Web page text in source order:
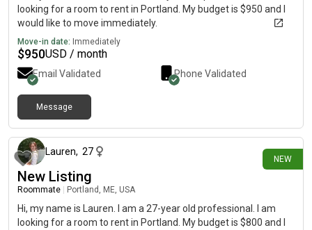
looking for a room to rent in Portland. My budget is $950 and I
would like to move immediately.
Move-in date: Immediately
$950USD / month
Email Validated Phone Validated
Message
NEW
Lauren, 27
New Listing
Roommate Portland, ME, USA
Hi, my name is Lauren. I am a 27-year old professional. I am
looking for a room to rent in Portland. My budget is $800 and I